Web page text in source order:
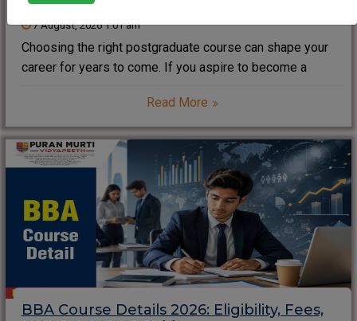
7 August, 2026 1:01 am
Choosing the right postgraduate course can shape your
career for years to come. If you aspire to become a
manager, an MBA (Master of Business Administration)
remains one of the most valuable professional degrees
Read More
BBA Course Details 2026: Eligibility, Fees,